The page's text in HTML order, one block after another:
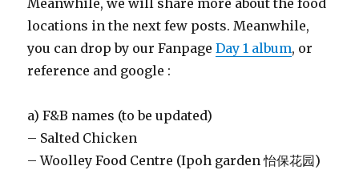
Meanwhile, we will share more about the food
locations in the next few posts. Meanwhile,
you can drop by our FanpageDay 1 album, or
reference and google :
a) F&B names (to be updated)
– Salted Chicken
– Woolley Food Centre (Ipoh garden 怡保花园)